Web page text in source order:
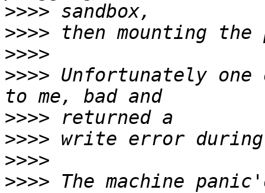
>>>>
>>>>
>>>>
>>>> Unfortunately one
>>>>
>>>>
>>>>
>>>> The machine